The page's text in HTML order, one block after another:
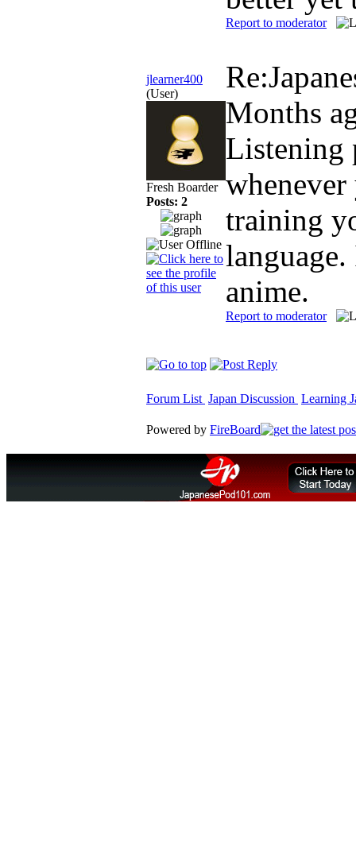
Report to moderator
jlearner400
(User)
Fresh Boarder
Posts: 2
Months
Listening
training
anime.
Report to moderator
Forum List Japan Discussion Learning
Powered by FireBoard